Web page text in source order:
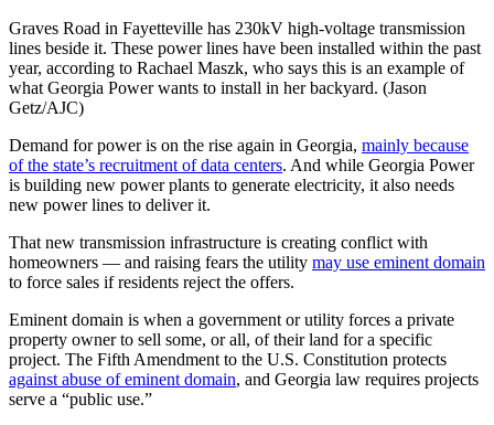
Graves Road in Fayetteville has 230kV high-voltage transmission
lines beside it. These power lines have been installed within the past
year, according to Rachael Maszk, who says this is an example of
what Georgia Power wants to install in her backyard. (Jason
Getz/AJC)
Demand for power is on the rise again in Georgia, mainly because
of the state’s recruitment of data centers. And while Georgia Power
is building new power plants to generate electricity, it also needs
new power lines to deliver it.
That new transmission infrastructure is creating conflict with
homeowners — and raising fears the utility may use eminent domain
to force sales if residents reject the offers.
Eminent domain is when a government or utility forces a private
property owner to sell some, or all, of their land for a specific
project. The Fifth Amendment to the U.S. Constitution protects
against abuse of eminent domain, and Georgia law requires projects
serve a “public use.”